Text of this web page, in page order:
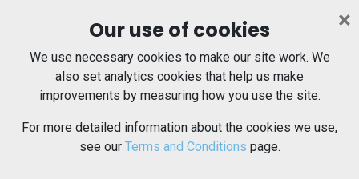
×
Our use of cookies
We use necessary cookies to make our site work. We
also set analytics cookies that help us make
improvements by measuring how you use the site.
For more detailed information about the cookies we use,
see our Terms and Conditions page.